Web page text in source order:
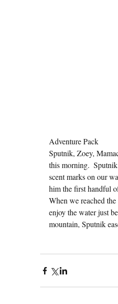
Adventure Pack
Sputnik, Zoey,
this morning.
scent marks on our
him the first handful
When we reached
enjoy the water just
mountain, Sputnik